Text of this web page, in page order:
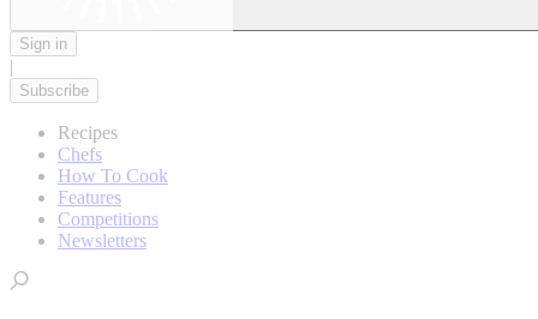
Sign in
|
Subscribe
Recipes
Chefs
How To Cook
Features
Competitions
Newsletters